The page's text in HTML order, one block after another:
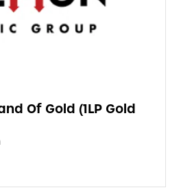
Of Gold (1LP Gold